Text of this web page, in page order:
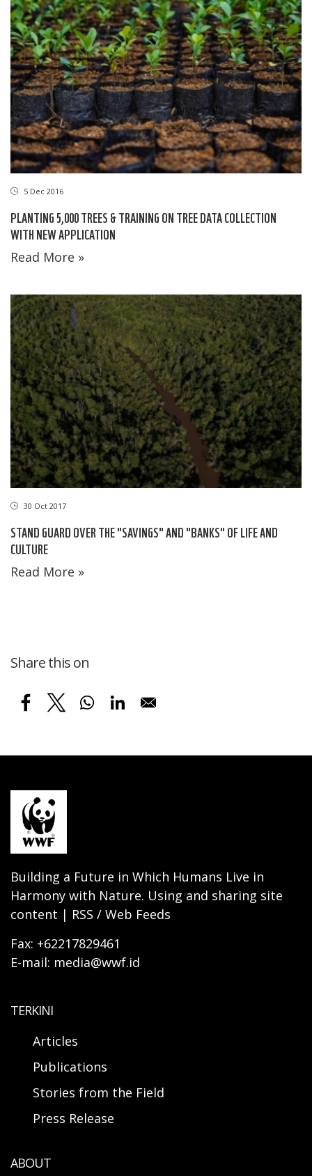
5 Dec 2016
PLANTING 5,000 TREES & TRAINING ON TREE DATA COLLECTION
WITH NEW APPLICATION
Read More »
30 Oct 2017
STAND GUARD OVER THE "SAVINGS" AND "BANKS" OF LIFE AND
CULTURE
Read More »
Share this on
Building a Future in Which Humans Live in
Harmony with Nature. Using and sharing site
content | RSS / Web Feeds
Fax: +62217829461
E-mail: media@wwf.id
TERKINI
Articles
Publications
Stories from the Field
Press Release
ABOUT